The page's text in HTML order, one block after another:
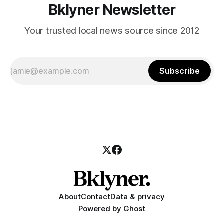
Bklyner Newsletter
Your trusted local news source since 2012
Subscribe
AboutContactData & privacy
Powered by Ghost